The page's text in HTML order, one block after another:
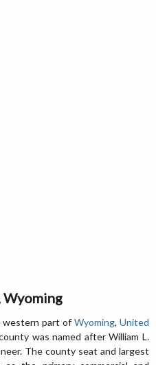
western part ofWyoming,United
was named after William L.
The county seat and largest